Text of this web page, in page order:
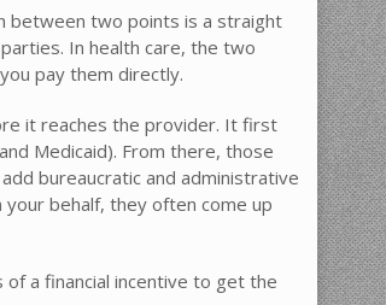
between two points is a straight
In health care, the two
pay them directly.
it reaches the provider. It first
Medicaid). From there, those
bureaucratic and administrative
your behalf, they often come up
of a financial incentive to get the